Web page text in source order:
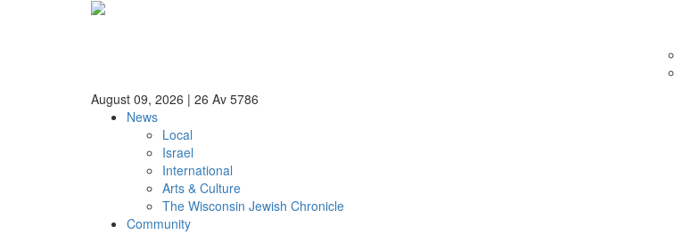
August 09, 2026 | 26 Av 5786
News
Local
Israel
International
Arts & Culture
The Wisconsin Jewish Chronicle
Community